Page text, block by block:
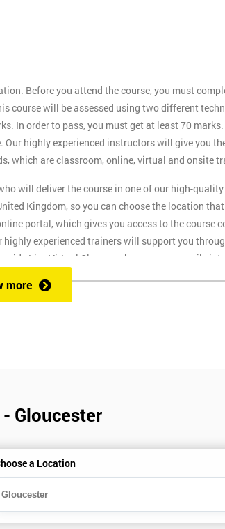
Before you attend the course, you must
course will be assessed using two different
In order to pass, you must get at least 70
highly experienced instructors will give you
which are classroom, online, virtual and onsite
will deliver the course in one of our high-
Kingdom, so you can choose the location
portal, which gives you access to the course
experienced trainers will support you
Live Virtual Classes where you can easily
the session. Onsite training is where we
the course. You can get a 30-day free trial, and
not available for Apple Macs.
more
Gloucester
a Location